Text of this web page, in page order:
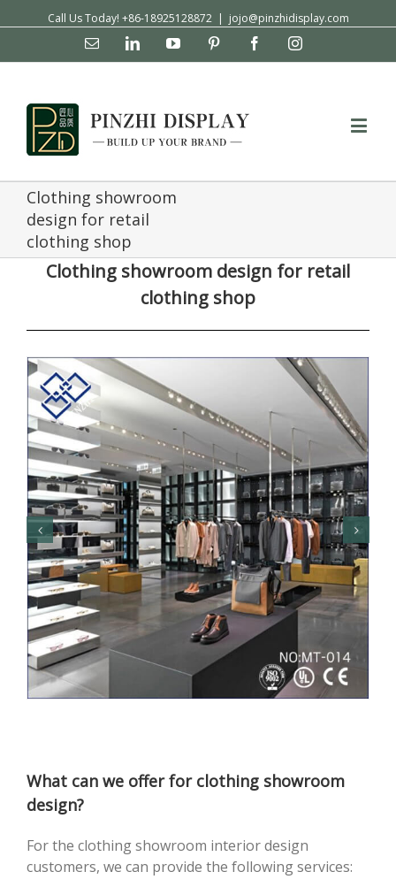
Call Us Today! +86-18925128872 | jojo@pinzhidisplay.com
Email LinkedinYouTube Pinterest FacebookInstagram
Clothing showroom
design for retail
clothing shop
Clothing showroom design for retail
clothing shop
What can we offer for clothing showroom
design?
For the clothing showroom interior design
customers, we can provide the following services: